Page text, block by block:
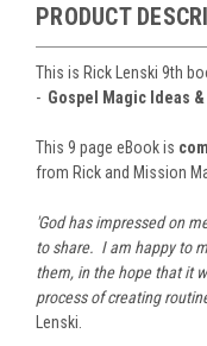
PRODUCT
This is Rick Lenski 9th
- Gospel Magic Ideas
This 9 page eBook is
from Rick and Mission
'God has impressed on
to share. I am happy to
them, in the hope that it
process of creating
Lenski.